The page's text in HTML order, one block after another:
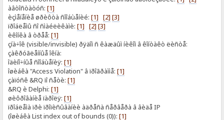
àâòîñòàòóñ:[1]
èçìåíåíèå øðèôòà ñîîáùåíèé:[1] [2] [3]
ïðîáëåìû ñî ñìàéëèêàìè:[1] [2] [3]
èêîíêà â òðåå:[1]
çíà÷îê (visible/invisible) ðÿäîì ñ êàæäûì íèêîì â êîíòàêò ëèñòå:
çàêðóãëåííûå îêíà:
îäèíî÷íûå ñîîáùåíèÿ:[1]
îøèáêà "Access Violation" â ïðîãðàììå:[1]
çàïóñê &RQ ïî ñåòè:[1]
&RQ è Delphi:[1]
øèôðîâàíèå ïàðîëÿ:[1]
ïðîáëåìà ïðè ïðîïèñûâàíèè àäðåñà ñåðâåðà â âèäå IP
(îøèáêà List index out of bounds (0)):[1]